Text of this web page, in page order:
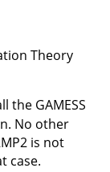
Theory
the GAMESS
No other
is not
case.